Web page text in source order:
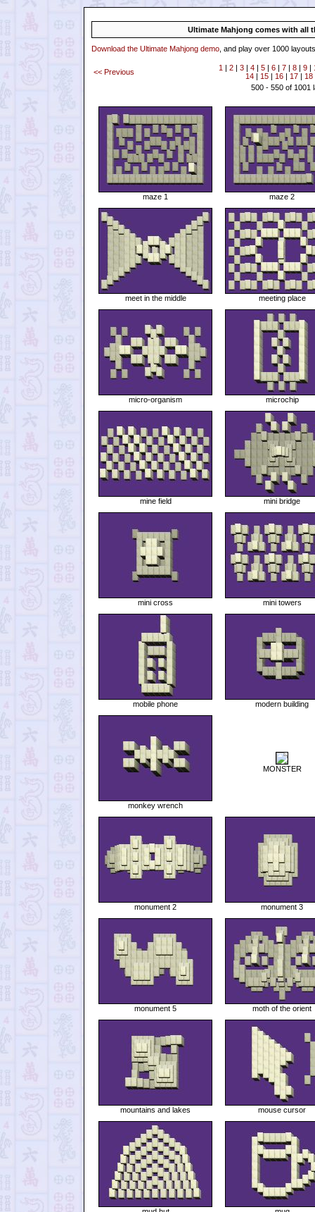
Ultimate Mahjong comes with all
Download the Ultimate Mahjong demo , and play over 1000
<< Previous 1 2| 3| 4| 5| 6| 7| 8| 9|
14
15 16 17 18
500 - 550 of 1001
maze 1 maze 2
meet in the middle meeting place
micro-organism microchip
mine field mini bridge
mini cross mini towers
mobile phone modern building
monkey wrench
MONSTER
monument 2 monument 3
monument 5 moth of the orient
mountains and lakes mouse cursor